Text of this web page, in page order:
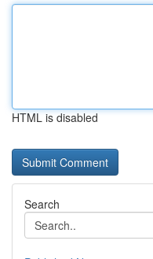
HTML is disabled
Search